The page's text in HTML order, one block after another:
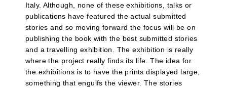
Italy. Although, none of these exhibitions, talks or
publications have featured the actual submitted
stories and so moving forward the focus will be on
publishing the book with the best submitted stories
and a travelling exhibition. The exhibition is really
where the project really finds its life. The idea for
the exhibitions is to have the prints displayed large,
something that engulfs the viewer. The stories